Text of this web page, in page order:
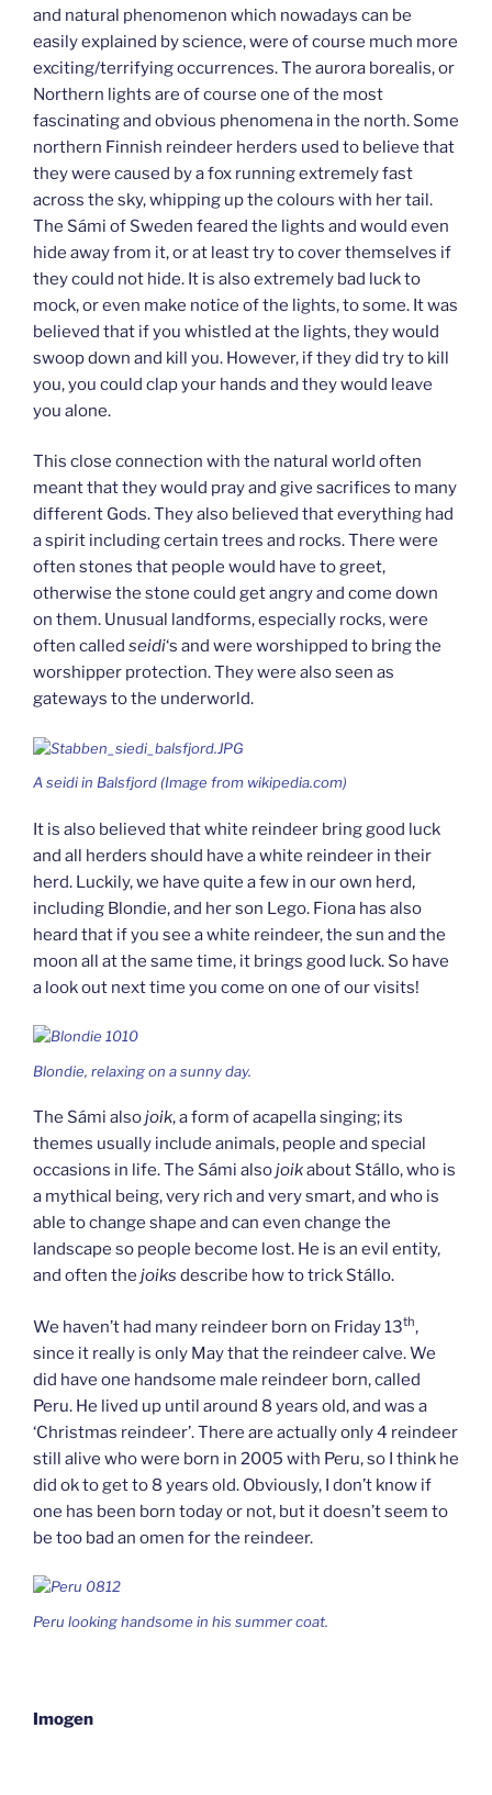
and natural phenomenon which nowadays can be
easily explained by science, were of course much more
exciting/terrifying occurrences. The aurora borealis, or
Northern lights are of course one of the most
fascinating and obvious phenomena in the north. Some
northern Finnish reindeer herders used to believe that
they were caused by a fox running extremely fast
across the sky, whipping up the colours with her tail.
The Sámi of Sweden feared the lights and would even
hide away from it, or at least try to cover themselves if
they could not hide. It is also extremely bad luck to
mock, or even make notice of the lights, to some. It was
believed that if you whistled at the lights, they would
swoop down and kill you. However, if they did try to kill
you, you could clap your hands and they would leave
you alone.
This close connection with the natural world often
meant that they would pray and give sacrifices to many
different Gods. They also believed that everything had
a spirit including certain trees and rocks. There were
often stones that people would have to greet,
otherwise the stone could get angry and come down
on them. Unusual landforms, especially rocks, were
often called seidi‘s and were worshipped to bring the
worshipper protection. They were also seen as
gateways to the underworld.
Aseidiin Balsfjord (Image from wikipedia.com)
It is also believed that white reindeer bring good luck
and all herders should have a white reindeer in their
herd. Luckily, we have quite a few in our own herd,
including Blondie, and her son Lego. Fiona has also
heard that if you see a white reindeer, the sun and the
moon all at the same time, it brings good luck. So have
a look out next time you come on one of our visits!
Blondie, relaxing on a sunny day.
The Sámi alsojoik, a form of acapella singing; its
themes usually include animals, people and special
occasions in life. The Sámi alsojoikabout Stállo, who is
a mythical being, very rich and very smart, and who is
able to change shape and can even change the
landscape so people become lost. He is an evil entity,
and often the joiks describe how to trick Stállo.
We haven’t had many reindeer born on Friday 13th,
since it really is only May that the reindeer calve. We
did have one handsome male reindeer born, called
Peru. He lived up until around 8 years old, and was a
‘Christmas reindeer’. There are actually only 4 reindeer
still alive who were born in 2005 with Peru, so I think he
did ok to get to 8 years old. Obviously, I don’t know if
one has been born today or not, but it doesn’t seem to
be too bad an omen for the reindeer.
Peru looking handsome in his summer coat.
Imogen